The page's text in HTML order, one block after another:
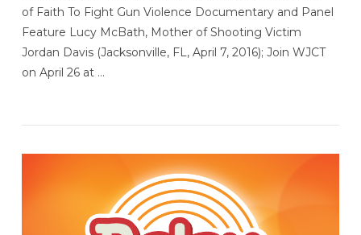
of Faith To Fight Gun Violence Documentary and Panel
Feature Lucy McBath, Mother of Shooting Victim
Jordan Davis (Jacksonville, FL, April 7, 2016); Join WJCT
on April 26 at …